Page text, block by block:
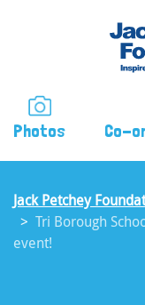
Photos Co-
Jack Petchey
Tri Borough
event!